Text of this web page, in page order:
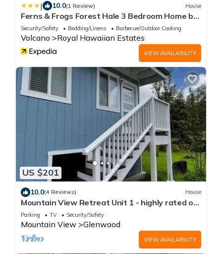
| 10.0(1 Review) House
Ferns & Frogs Forest Hale 3 Bedroom Home by
RedAwning
Security/Safety Bedding/Linens Barbecue/Outdoor Cooking
Volcano Royal Hawaiian Estates
VIEW AVAILABILITY
US $201
10.0(4 Reviews) House
Mountain View Retreat Unit 1 - highly rated on
leading rental sites!
Parking TV Security/Safety
Mountain View Glenwood
VIEW AVAILABILITY